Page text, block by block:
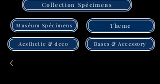
Collection Spécimens
Bases & Accessory
Muséum Spécimens Theme
Aesthetic & deco